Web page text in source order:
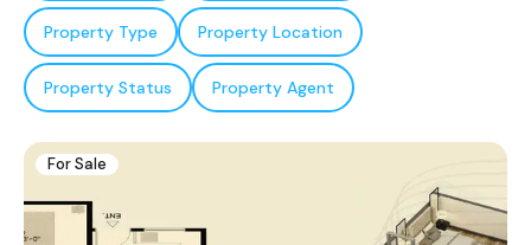
Property Type Property Location
Property Status Property Agent
For Sale